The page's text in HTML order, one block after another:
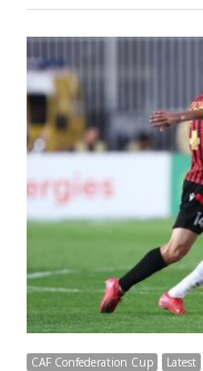
CAF Confederation Cup Latest